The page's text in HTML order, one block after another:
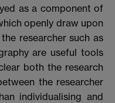
as a component of
openly draw upon
researcher such as
are useful tools
both the research
the researcher
individualising and